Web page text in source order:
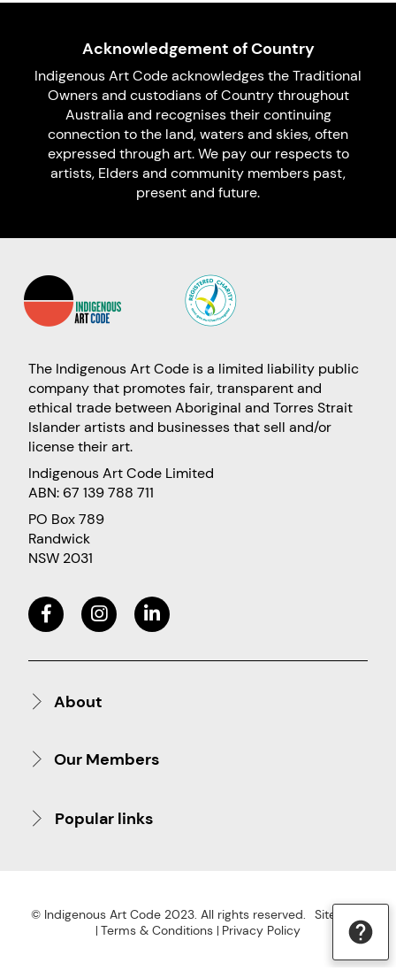
Acknowledgement of Country
Indigenous Art Code acknowledges the Traditional
Owners and custodians of Country throughout
Australia and recognises their continuing
connection to the land, waters and skies, often
expressed through art. We pay our respects to
artists, Elders and community members past,
present and future.
The Indigenous Art Code is a limited liability public
company that promotes fair, transparent and
ethical trade between Aboriginal and Torres Strait
Islander artists and businesses that sell and/or
license their art.
Indigenous Art Code Limited
ABN: 67 139 788 711
PO Box 789
Randwick
NSW 2031
About
Our Members
Popular links
© Indigenous Art Code 2023. All rights reserved.
Site Map
Terms & Conditions
Privacy Policy